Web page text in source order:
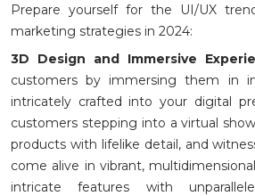
Prepare yourself for the UI/UX
marketing strategies in 2024:
3D Design and Immersive
customers by immersing them in
intricately crafted into your digital
customers stepping into a virtual
products with lifelike detail, and
come alive in vibrant,
intricate features with